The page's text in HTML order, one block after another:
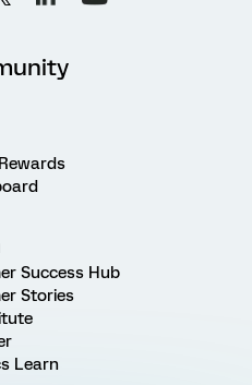
Success Hub
Stories
Learn